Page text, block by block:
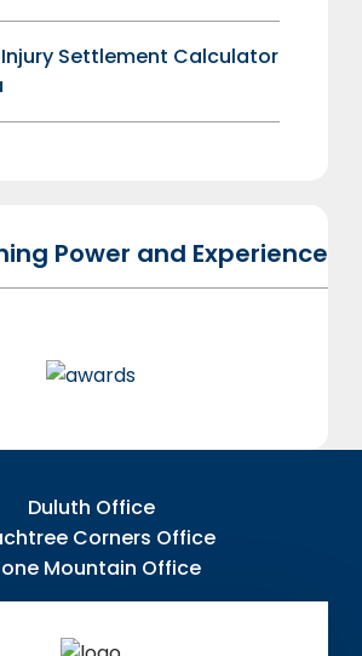
Injury Settlement Calculator
Power and Experience
Duluth Office
Corners Office
Mountain Office